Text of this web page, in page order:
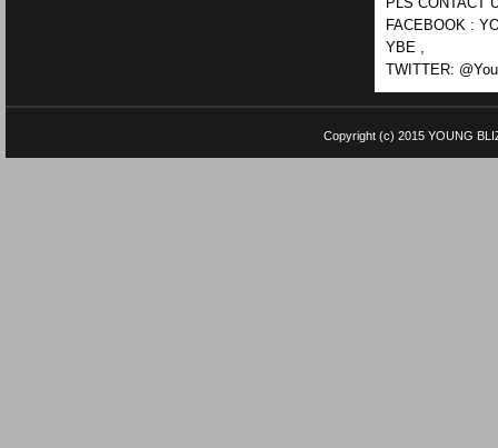
FACEBOOK :
YBE ,
TWITTER:
Copyright (c) 2015 YOUNG